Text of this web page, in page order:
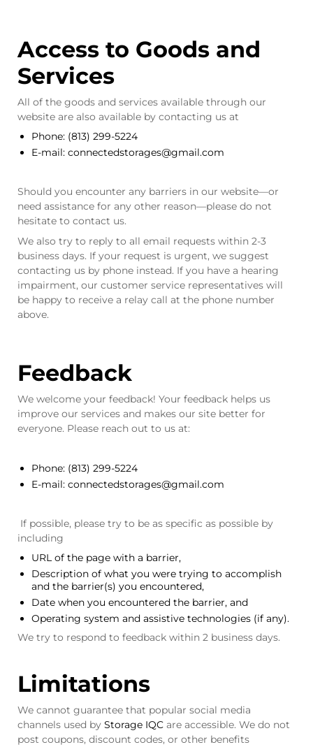
Access to Goods and
Services
All of the goods and services available through our
website are also available by contacting us at
Phone: (813) 299-5224
E-mail: connectedstorages@gmail.com
Should you encounter any barriers in our website—or
need assistance for any other reason—please do not
hesitate to contact us.
We also try to reply to all email requests within 2-3
business days. If your request is urgent, we suggest
contacting us by phone instead. If you have a hearing
impairment, our customer service representatives will
be happy to receive a relay call at the phone number
above.
Feedback
We welcome your feedback! Your feedback helps us
improve our services and makes our site better for
everyone. Please reach out to us at:
Phone: (813) 299-5224
E-mail: connectedstorages@gmail.com
If possible, please try to be as specific as possible by
including
URL of the page with a barrier,
Description of what you were trying to accomplish
and the barrier(s) you encountered,
Date when you encountered the barrier, and
Operating system and assistive technologies (if any).
We try to respond to feedback within 2 business days.
Limitations
We cannot guarantee that popular social media
channels used by Storage IQC are accessible. We do not
post coupons, discount codes, or other benefits